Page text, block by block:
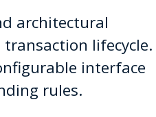
architectural
lifecycle.
interface
rules.